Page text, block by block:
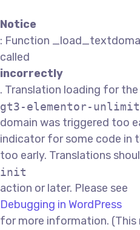
Notice
: Function
called
incorrectly
. Translation loading for the
gt3-elementor-
domain was triggered too
indicator for some code in
too early. Translations
init
action or later. Please see
Debugging in WordPress
for more information. (This